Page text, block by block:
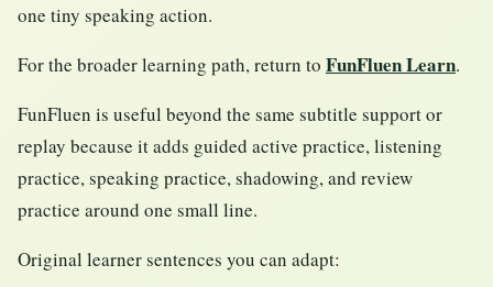
one tiny speaking action.
For the broader learning path, return to FunFluen Learn.
FunFluen is useful beyond the same subtitle support or
replay because it adds guided active practice, listening
practice, speaking practice, shadowing, and review
practice around one small line.
Original learner sentences you can adapt: